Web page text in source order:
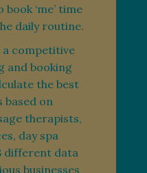
‘me’ time
daily routine.
a competitive
and booking
the best
based on
therapists,
day spa
different data
businesses